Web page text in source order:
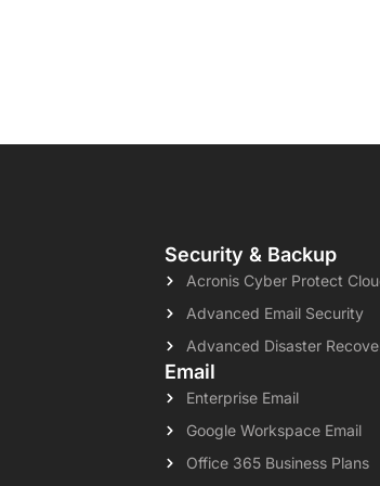
Security & Backup
Acronis Cyber Protect
Advanced Email Security
Advanced Disaster
Email
Enterprise Email
Google Workspace Email
Office 365 Business Plans